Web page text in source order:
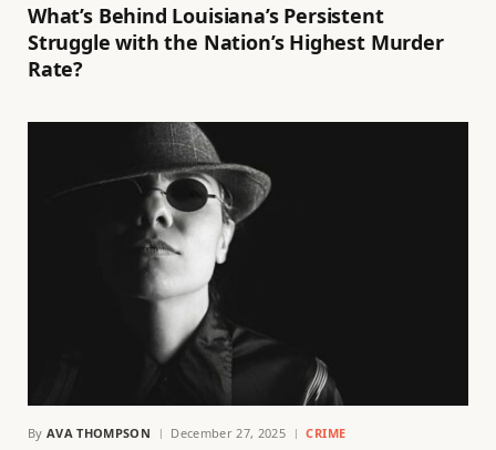
What’s Behind Louisiana’s Persistent
Struggle with the Nation’s Highest Murder
Rate?
By AVA THOMPSON December 27, 2025 CRIME